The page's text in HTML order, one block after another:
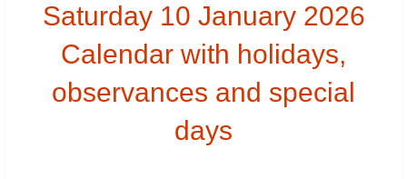
Saturday 10 January 2026
Calendar with holidays,
observances and special
days